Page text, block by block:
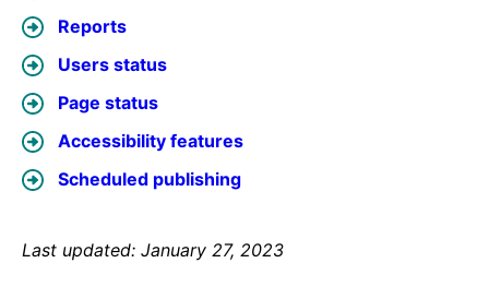
Reports
Users status
Page status
Accessibility features
Scheduled publishing
Last updated: January 27, 2023